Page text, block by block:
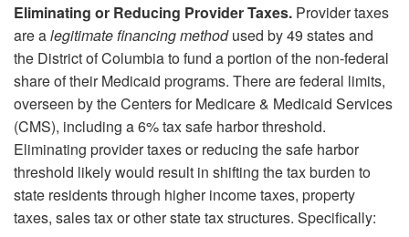
Eliminating or Reducing Provider Taxes. Provider taxes
are alegitimate financing methodused by 49 states and
the District of Columbia to fund a portion of the non-federal
share of their Medicaid programs. There are federal limits,
overseen by the Centers for Medicare & Medicaid Services
(CMS), including a 6% tax safe harbor threshold.
Eliminating provider taxes or reducing the safe harbor
threshold likely would result in shifting the tax burden to
state residents through higher income taxes, property
taxes, sales tax or other state tax structures. Specifically: